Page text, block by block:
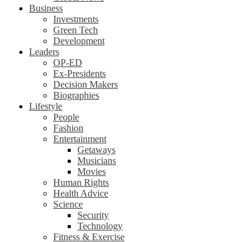
Business
Investments
Green Tech
Development
Leaders
OP-ED
Ex-Presidents
Decision Makers
Biographies
Lifestyle
People
Fashion
Entertainment
Getaways
Musicians
Movies
Human Rights
Health Advice
Science
Security
Technology
Fitness & Exercise